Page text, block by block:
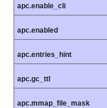
apc.enable_cli
apc.enabled
apc.entries_hint
apc.gc_ttl
apc.mmap_file_mask